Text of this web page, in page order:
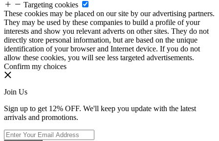
Targeting cookies
These cookies may be placed on our site by our advertising partners.
They may be used by these companies to build a profile of your
interests and show you relevant adverts on other sites. They do not
directly store personal information, but are based on the unique
identification of your browser and Internet device. If you do not
allow these cookies, you will see less targeted advertisements.
Confirm my choices
Join Us
Sign up to get 12% OFF. We'll keep you update with the latest
arrivals and promotions.